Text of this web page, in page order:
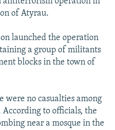
of Atyrau.
launched the operation
a group of militants
blocks in the town of
were no casualties among
to officials, the
near a mosque in the